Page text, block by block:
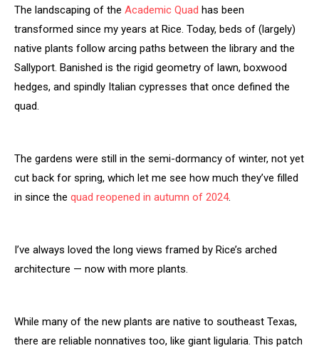
The landscaping of the Academic Quad has been
transformed since my years at Rice. Today, beds of (largely)
native plants follow arcing paths between the library and the
Sallyport. Banished is the rigid geometry of lawn, boxwood
hedges, and spindly Italian cypresses that once defined the
quad.
The gardens were still in the semi-dormancy of winter, not yet
cut back for spring, which let me see how much they’ve filled
in since the quad reopened in autumn of 2024.
I’ve always loved the long views framed by Rice’s arched
architecture — now with more plants.
While many of the new plants are native to southeast Texas,
there are reliable nonnatives too, like giant ligularia. This patch